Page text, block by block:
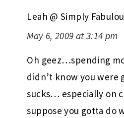
Leah @ Simply
May 6, 2009 at 3:14 pm
Oh geez…spending
didn’t know you were
sucks… especially on
suppose you gotta do